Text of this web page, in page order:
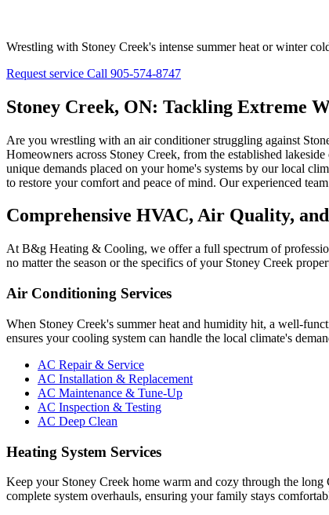
Wrestling with Stoney Creek's intense summer heat or winter
Request service Call 905-574-8747
Stoney Creek, ON: Tackling Extreme
Are you wrestling with an air conditioner struggling against
Homeowners across Stoney Creek, from the established
unique demands placed on your home's systems by our local
to restore your comfort and peace of mind. Our experienced
Comprehensive HVAC, Air Quality,
At B&g Heating & Cooling, we offer a full spectrum of
no matter the season or the specifics of your Stoney Creek
Air Conditioning Services
When Stoney Creek's summer heat and humidity hit, a well-
ensures your cooling system can handle the local climate's
AC Repair & Service
AC Installation & Replacement
AC Maintenance & Tune-Up
AC Inspection & Testing
AC Deep Clean
Heating System Services
Keep your Stoney Creek home warm and cozy through the
complete system overhauls, ensuring your family stays